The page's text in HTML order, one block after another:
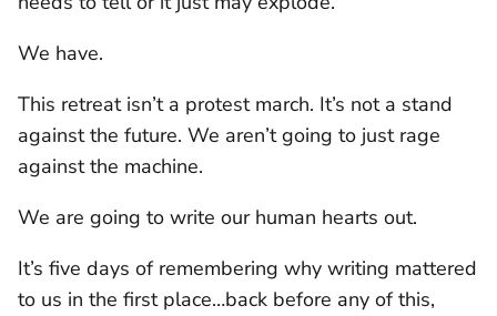
We have.
This retreat isn’t a protest march. It’s not a stand
against the future. We aren’t going to just rage
against the machine.
We are going to write our human hearts out.
It’s five days of remembering why writing mattered
to us in the first place…back before any of this,